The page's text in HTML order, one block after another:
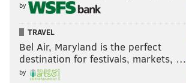
by
TRAVEL
Bel Air, Maryland is the perfect
destination for festivals, markets, …
by